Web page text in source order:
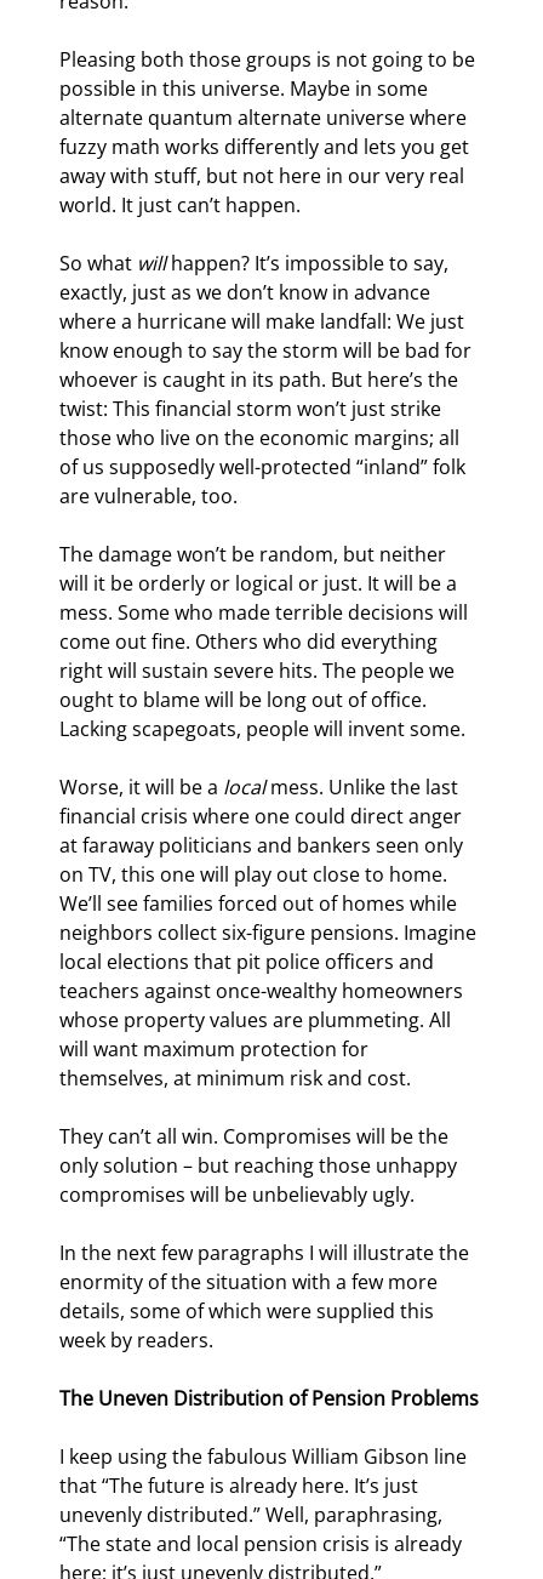
Pleasing both those groups is not going to be
possible in this universe. Maybe in some
alternate quantum alternate universe where
fuzzy math works differently and lets you get
away with stuff, but not here in our very real
world. It just can’t happen.
So what will happen? It’s impossible to say,
exactly, just as we don’t know in advance
where a hurricane will make landfall: We just
know enough to say the storm will be bad for
whoever is caught in its path. But here’s the
twist: This financial storm won’t just strike
those who live on the economic margins; all
of us supposedly well-protected “inland” folk
are vulnerable, too.
The damage won’t be random, but neither
will it be orderly or logical or just. It will be a
mess. Some who made terrible decisions will
come out fine. Others who did everything
right will sustain severe hits. The people we
ought to blame will be long out of office.
Lacking scapegoats, people will invent some.
Worse, it will be a local mess. Unlike the last
financial crisis where one could direct anger
at faraway politicians and bankers seen only
on TV, this one will play out close to home.
We’ll see families forced out of homes while
neighbors collect six-figure pensions. Imagine
local elections that pit police officers and
teachers against once-wealthy homeowners
whose property values are plummeting. All
will want maximum protection for
themselves, at minimum risk and cost.
They can’t all win. Compromises will be the
only solution – but reaching those unhappy
compromises will be unbelievably ugly.
In the next few paragraphs I will illustrate the
enormity of the situation with a few more
details, some of which were supplied this
week by readers.
The Uneven Distribution of Pension Problems
I keep using the fabulous William Gibson line
that “The future is already here. It’s just
unevenly distributed.” Well, paraphrasing,
“The state and local pension crisis is already
here; it’s just unevenly distributed.”